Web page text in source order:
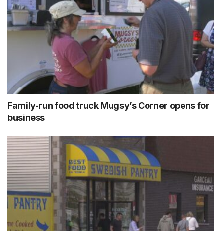
Family-run food truck Mugsy’s Corner opens for
business